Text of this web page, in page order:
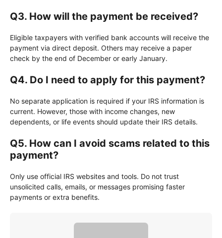
Q3. How will the payment be received?
Eligible taxpayers with verified bank accounts will receive the
payment via direct deposit. Others may receive a paper
check by the end of December or early January.
Q4. Do I need to apply for this payment?
No separate application is required if your IRS information is
current. However, those with income changes, new
dependents, or life events should update their IRS details.
Q5. How can I avoid scams related to this
payment?
Only use official IRS websites and tools. Do not trust
unsolicited calls, emails, or messages promising faster
payments or extra benefits.